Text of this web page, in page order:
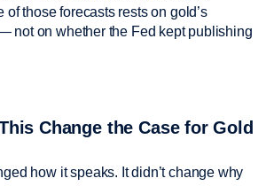
of those forecasts rests on gold’s
not on whether the Fed kept publishing
Change the Case for Gold
how it speaks. It didn’t change why